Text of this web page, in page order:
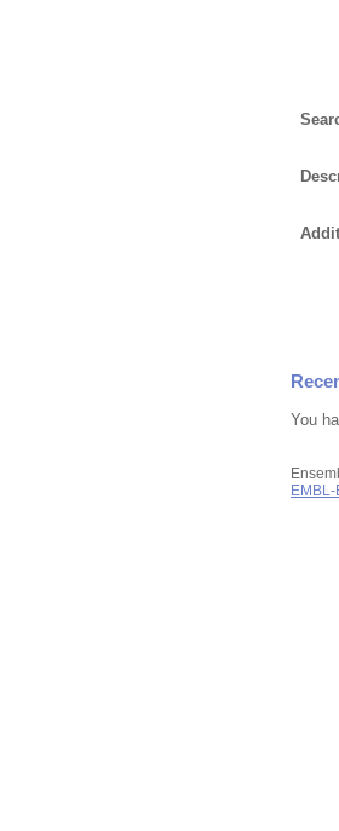
You
EMBL-